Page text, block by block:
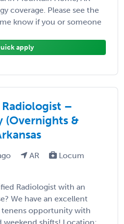
coverage. Please see the
know if you or someone
apply
Radiologist –
(Overnights &
AR
Locum
Radiologist with an
We have an excellent
opportunity with